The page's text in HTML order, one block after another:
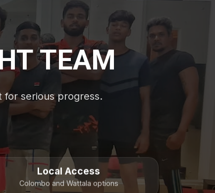
TEAM
for serious progress.
Local Access
Colombo and Wattala options